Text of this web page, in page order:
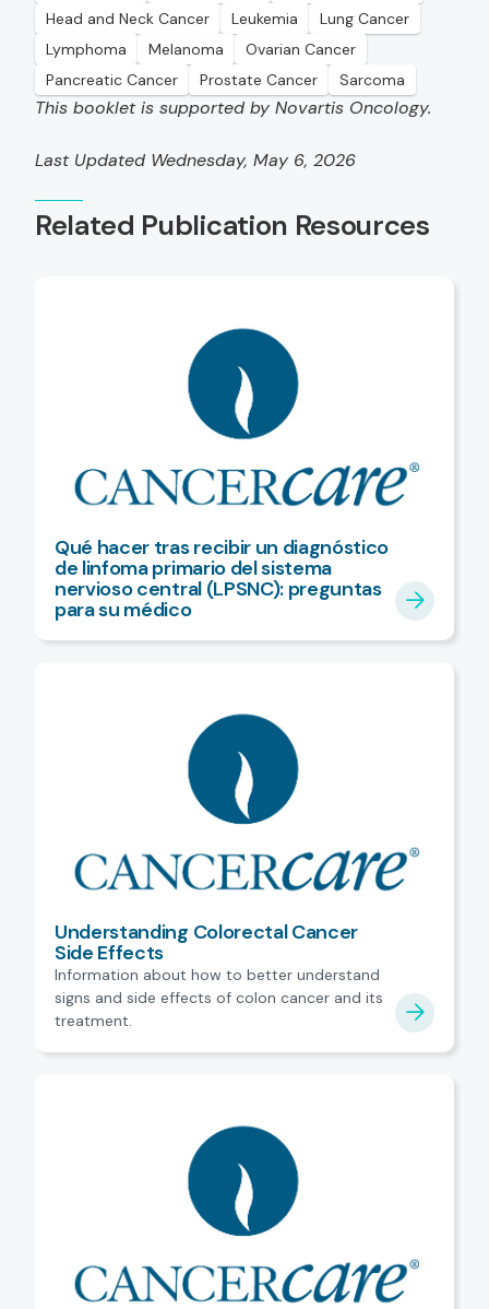
Head and Neck Cancer
Leukemia
Lung Cancer
Lymphoma
Melanoma
Ovarian Cancer
Pancreatic Cancer
Prostate Cancer Sarcoma
This booklet is supported by Novartis Oncology.
Last Updated Wednesday, May 6, 2026
Related Publication Resources
Qué hacer tras recibir un diagnóstico
de linfoma primario del sistema
nervioso central (LPSNC): preguntas
para su médico
Understanding Colorectal Cancer
Side Effects
Information about how to better understand
signs and side effects of colon cancer and its
treatment.